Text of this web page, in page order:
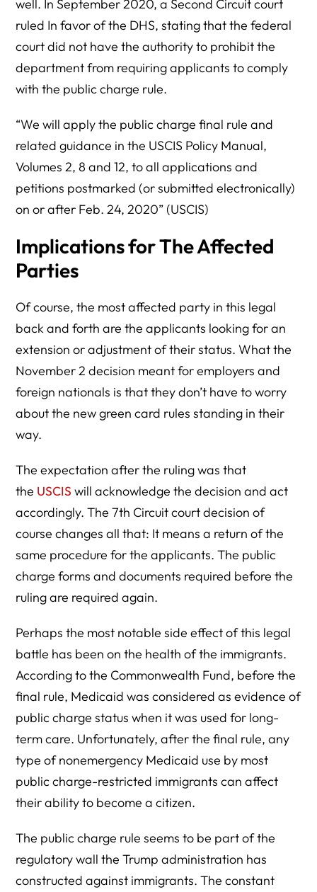
well. In September 2020, a Second Circuit court
ruled In favor of the DHS, stating that the federal
court did not have the authority to prohibit the
department from requiring applicants to comply
with the public charge rule.
“We will apply the public charge final rule and
related guidance in the USCIS Policy Manual,
Volumes 2, 8 and 12, to all applications and
petitions postmarked (or submitted electronically)
on or after Feb. 24, 2020” (USCIS)
Implications for The Affected
Parties
Of course, the most affected party in this legal
back and forth are the applicants looking for an
extension or adjustment of their status. What the
November 2 decision meant for employers and
foreign nationals is that they don’t have to worry
about the new green card rules standing in their
way.
The expectation after the ruling was that
the USCIS will acknowledge the decision and act
accordingly. The 7th Circuit court decision of
course changes all that: It means a return of the
same procedure for the applicants. The public
charge forms and documents required before the
ruling are required again.
Perhaps the most notable side effect of this legal
battle has been on the health of the immigrants.
According to the Commonwealth Fund, before the
final rule, Medicaid was considered as evidence of
public charge status when it was used for long-
term care. Unfortunately, after the final rule, any
type of nonemergency Medicaid use by most
public charge-restricted immigrants can affect
their ability to become a citizen.
The public charge rule seems to be part of the
regulatory wall the Trump administration has
constructed against immigrants. The constant